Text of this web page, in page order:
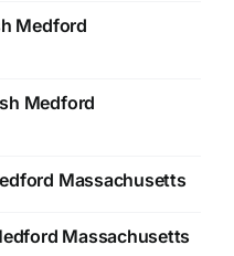
Medford
Medford
Massachusetts
Massachusetts